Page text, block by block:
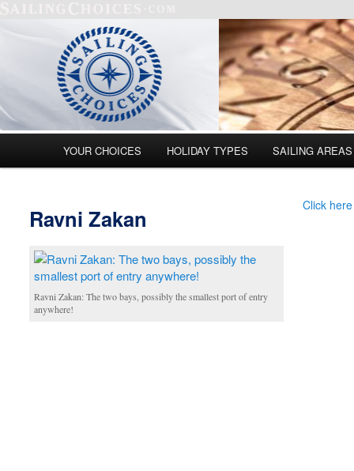
Skip to primary content
Skip to secondary content
YOUR CHOICES HOLIDAY TYPES SAILING AREAS
Click
Ravni Zakan
Ravni Zakan: The two bays, possibly the smallest port of entry
anywhere!